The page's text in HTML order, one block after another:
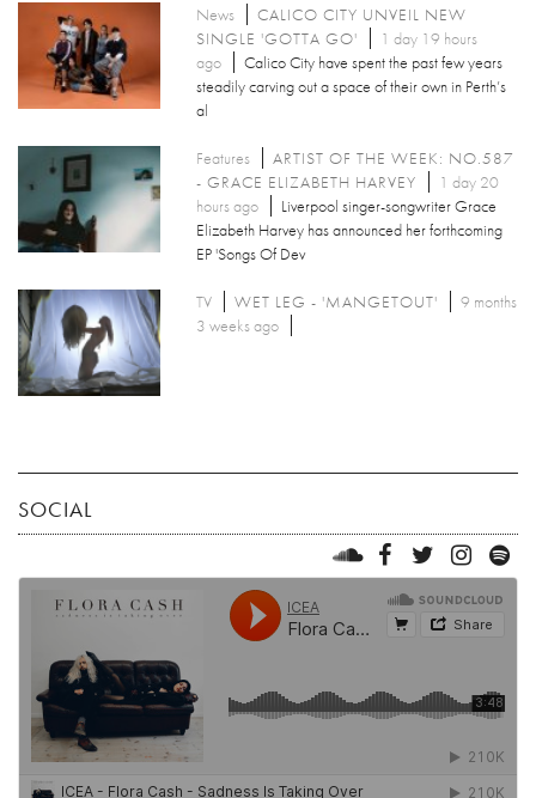
News
CALICO CITY UNVEIL NEW
SINGLE 'GOTTA GO'
1 day 19 hours
ago
Calico City have spent the past few years
steadily carving out a space of their own in Perth’s
al
Features
ARTIST OF THE WEEK: NO.587
- GRACE ELIZABETH HARVEY
1 day 20
hours ago
Liverpool singer-songwriter Grace
Elizabeth Harvey has announced her forthcoming
EP 'Songs Of Dev
TV WET LEG - 'MANGETOUT'
9 months
3 weeks ago
SOCIAL